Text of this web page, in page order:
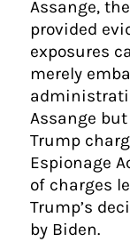
Assange,
provided
exposures
merely
Assange
Trump
Espionage
of charges
Trump’s
by Biden.